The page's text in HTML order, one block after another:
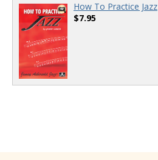
How To Practice Jazz
$7.95